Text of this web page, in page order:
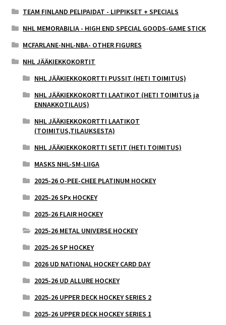
TEAM FINLAND PELIPAIDAT - LIPPIKSET + SPECIALS
NHL MEMORABILIA - HIGH END SPECIAL GOODS-GAME STICK
MCFARLANE-NHL-NBA- OTHER FIGURES
NHL JÄÄKIEKKOKORTIT
NHL JÄÄKIEKKOKORTTI PUSSIT (HETI TOIMITUS)
NHL JÄÄKIEKKOKORTTI LAATIKOT (HETI TOIMITUS ja
ENNAKKOTILAUS)
NHL JÄÄKIEKKOKORTTI LAATIKOT
(TOIMITUS,TILAUKSESTA)
NHL JÄÄKIEKKOKORTTI SETIT (HETI TOIMITUS)
MASKS NHL-SM-LIIGA
2025-26 O-PEE-CHEE PLATINUM HOCKEY
2025-26 SPx HOCKEY
2025-26 FLAIR HOCKEY
2025-26 METAL UNIVERSE HOCKEY
2025-26 SP HOCKEY
2026 UD NATIONAL HOCKEY CARD DAY
2025-26 UD ALLURE HOCKEY
2025-26 UPPER DECK HOCKEY SERIES 2
2025-26 UPPER DECK HOCKEY SERIES 1